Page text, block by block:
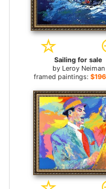
Sailing for sale
by Leroy Neiman
framed paintings: